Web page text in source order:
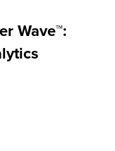
Wave™: